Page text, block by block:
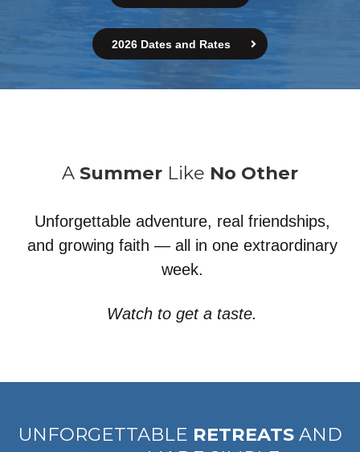
2026 Dates and Rates
A Summer Like No Other
Unforgettable adventure, real friendships,
and growing faith — all in one extraordinary
week.
Watch to get a taste.
UNFORGETTABLE RETREATSAND